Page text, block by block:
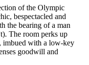
of the Olympic
bespectacled and
the bearing of a man
The room perks up
imbued with a low-key
goodwill and